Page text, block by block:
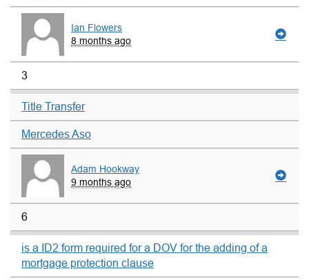
Ian Flowers
8 months ago
3
Title Transfer
Mercedes Aso
Adam Hookway
9 months ago
6
is a ID2 form required for a DOV for the adding of a
mortgage protection clause